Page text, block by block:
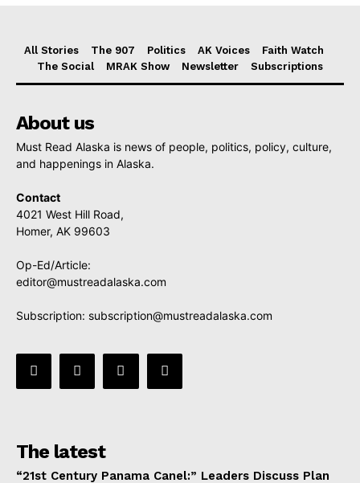
All Stories The 907 Politics AK Voices
Faith Watch
The Social
MRAK Show Newsletter Subscriptions
About us
Must Read Alaska is news of people, politics, policy, culture,
and happenings in Alaska.
Contact
4021 West Hill Road,
Homer, AK 99603
Op-Ed/Article:
editor@mustreadalaska.com
Subscription: subscription@mustreadalaska.com
The latest
“21st Century Panama Canel:” Leaders Discuss Plan